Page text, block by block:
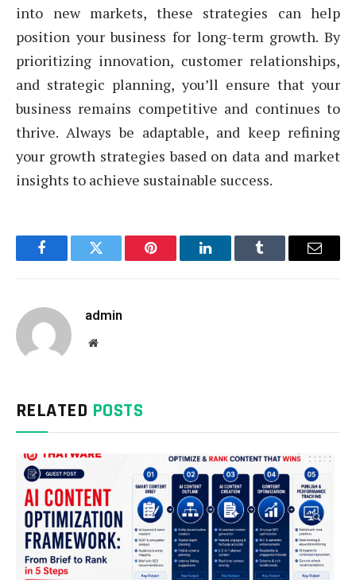
into new markets, these strategies can help
position your business for long-term growth. By
prioritizing innovation, customer relationships,
and strategic planning, you’ll ensure that your
business remains competitive and continues to
thrive. Always be adaptable, and keep refining
your growth strategies based on data and market
insights to achieve sustainable success.
FacebookTwitter Pinterest LinkedInTumblr Email
admin
Website
RELATED POSTS